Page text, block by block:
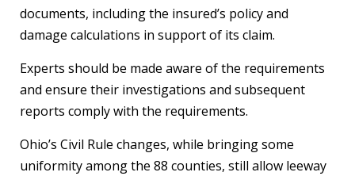
documents, including the insured’s policy and
damage calculations in support of its claim.
Experts should be made aware of the requirements
and ensure their investigations and subsequent
reports comply with the requirements.
Ohio’s Civil Rule changes, while bringing some
uniformity among the 88 counties, still allow leeway